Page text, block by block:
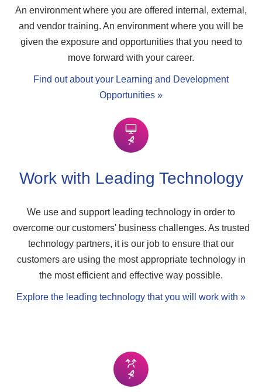
An environment where you are offered internal, external,
and vendor training. An environment where you will be
given the exposure and opportunities that you need to
move forward with your career.
Find out about your Learning and Development
Opportunities »
Work with Leading Technology
We use and support leading technology in order to
overcome our customers' business challenges. As trusted
technology partners, it is our job to ensure that our
customers are using the most appropriate technology in
the most efficient and effective way possible.
Explore the leading technology that you will work with »